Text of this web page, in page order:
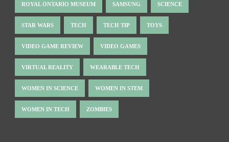
ROYAL ONTARIO MUSEUM SAMSUNG SCIENCE
STAR WARS TECH TECH TIP TOYS
VIDEO GAME REVIEW VIDEO GAMES
VIRTUAL REALITY WEARABLE TECH
WOMEN IN SCIENCE WOMEN IN STEM
WOMEN IN TECH ZOMBIES